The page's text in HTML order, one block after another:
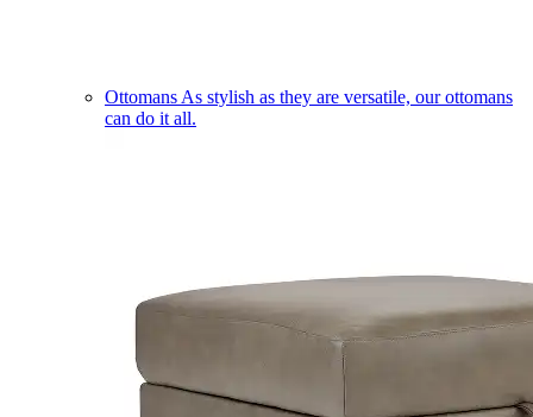
Ottomans As stylish as they are versatile, our ottomans
can do it all.